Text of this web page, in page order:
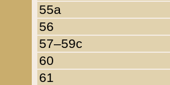
55a
56
57–59c
60
61